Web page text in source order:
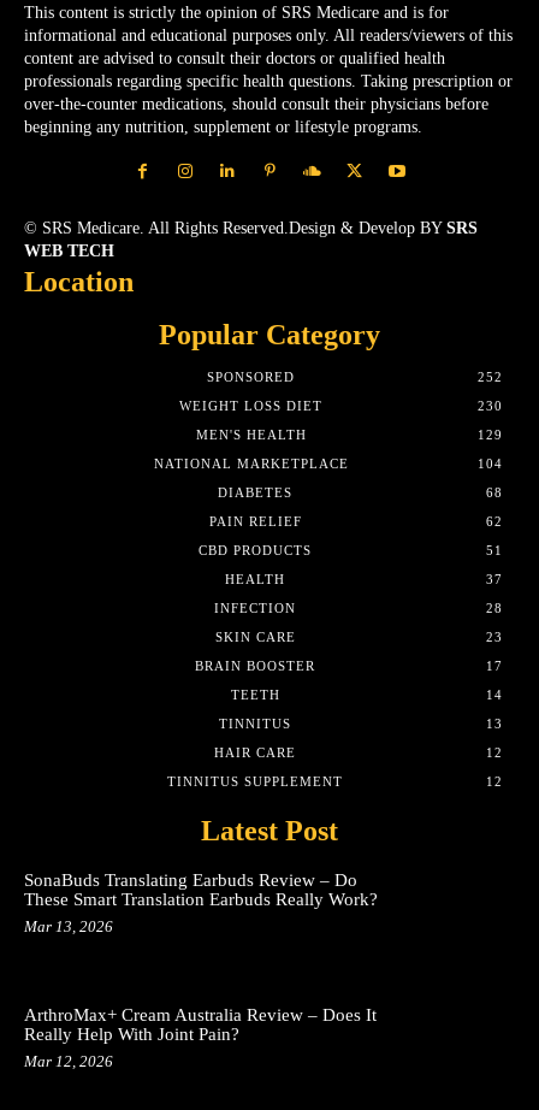
This content is strictly the opinion of SRS Medicare and is for
informational and educational purposes only. All readers/viewers of this
content are advised to consult their doctors or qualified health
professionals regarding specific health questions. Taking prescription or
over-the-counter medications, should consult their physicians before
beginning any nutrition, supplement or lifestyle programs.
© SRS Medicare. All Rights Reserved.Design & Develop BY SRS
WEB TECH
Location
Popular Category
SPONSORED
252
WEIGHT LOSS DIET
230
MEN'S HEALTH
129
NATIONAL MARKETPLACE
104
DIABETES
68
PAIN RELIEF
62
CBD PRODUCTS
51
HEALTH
37
INFECTION
28
SKIN CARE
23
BRAIN BOOSTER
17
TEETH
14
TINNITUS
13
HAIR CARE
12
TINNITUS SUPPLEMENT
12
Latest Post
SonaBuds Translating Earbuds Review – Do
These Smart Translation Earbuds Really Work?
Mar 13, 2026
ArthroMax+ Cream Australia Review – Does It
Really Help With Joint Pain?
Mar 12, 2026